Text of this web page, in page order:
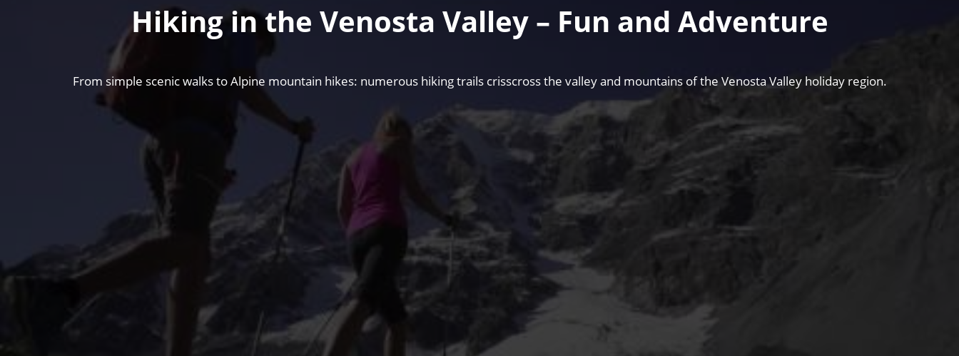
Hiking in the Venosta Valley – Fun and Adventure
From simple scenic walks to Alpine mountain hikes: numerous hiking trails crisscross the valley and mountains of the Venosta Valley holiday region.